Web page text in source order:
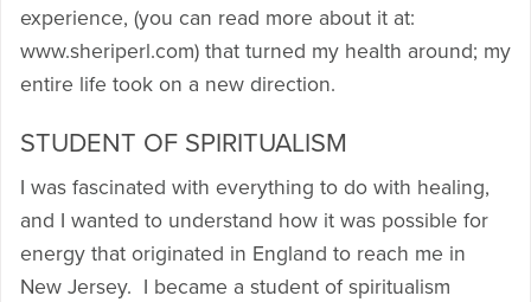
experience, (you can read more about it at:
www.sheriperl.com) that turned my health around; my
entire life took on a new direction.
STUDENT OF SPIRITUALISM
I was fascinated with everything to do with healing,
and I wanted to understand how it was possible for
energy that originated in England to reach me in
New Jersey. I became a student of spiritualism